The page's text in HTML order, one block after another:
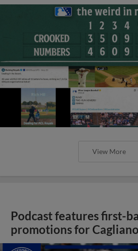
View More
Podcast features first-
promotions for